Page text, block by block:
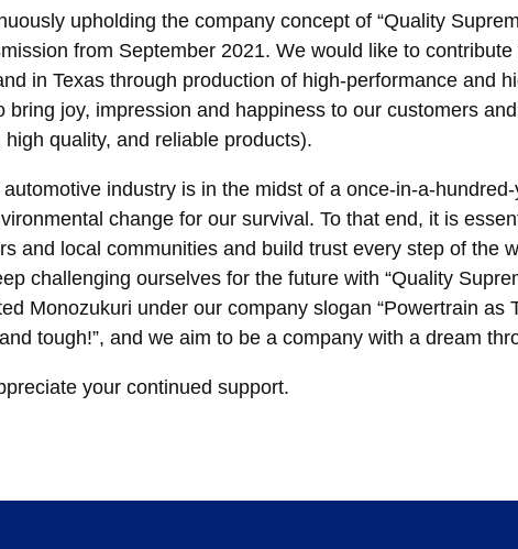
upholding the company concept of “Quality
from September 2021. We would like to
in Texas through production of high-performance and
bring joy, impression and happiness to our customers
quality, and reliable products).
industry is in the midst of a once-in-a-
change for our survival. To that end, it is
and local communities and build trust every step of the
challenging ourselves for the future with “Quality
Monozukuri under our company slogan “Powertrain as
tough!”, and we aim to be a company with a dream
your continued support.